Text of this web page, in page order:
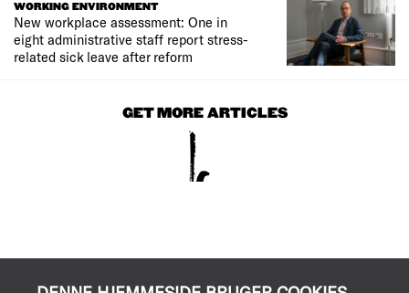
WORKING ENVIRONMENT
New workplace assessment: One in
eight administrative staff report stress-
related sick leave after reform
GET MORE ARTICLES